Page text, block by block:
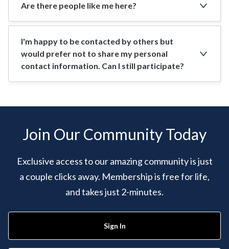
Are there people like me here?
I'm happy to be contacted by others but
would prefer not to share my personal
contact information. Can I still participate?
Join Our Community Today
Exclusive access to our amazing community is just
a couple clicks away. Membership is free for life,
and takes just 2-minutes.
Sign In